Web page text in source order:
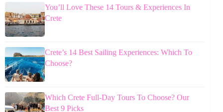
You’ll Love These 14 Tours & Experiences In
Crete
Crete’s 14 Best Sailing Experiences: Which To
Choose?
Which Crete Full-Day Tours To Choose? Our
Best 9 Picks